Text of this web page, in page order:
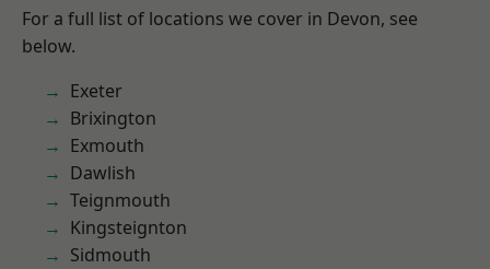
For a full list of locations we cover in Devon, see
below.
Exeter
Brixington
Exmouth
Dawlish
Teignmouth
Kingsteignton
Sidmouth